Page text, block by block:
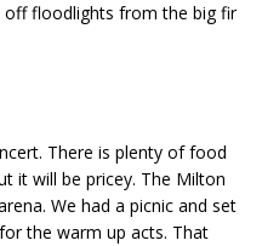
floodlights from the big fir
There is plenty of food
it will be pricey. The Milton
We had a picnic and set
the warm up acts. That